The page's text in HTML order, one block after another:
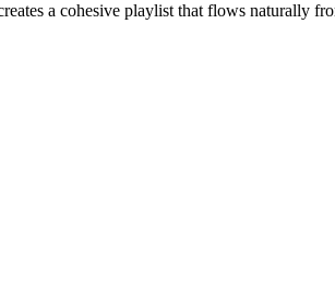
a cohesive playlist that flows naturally